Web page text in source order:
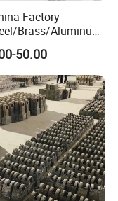
Factory
Brass/Aluminum
Sand
Wax Lost Casting
Ts16949
50.00